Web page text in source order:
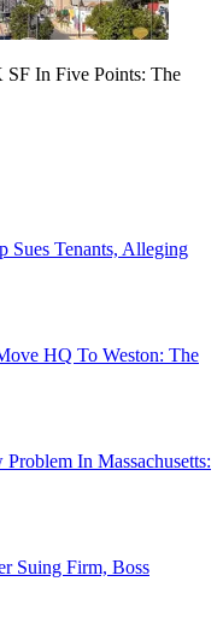
SF In Five Points: The
Sues Tenants, Alleging
HQ To Weston: The
In Massachusetts:
Suing Firm, Boss